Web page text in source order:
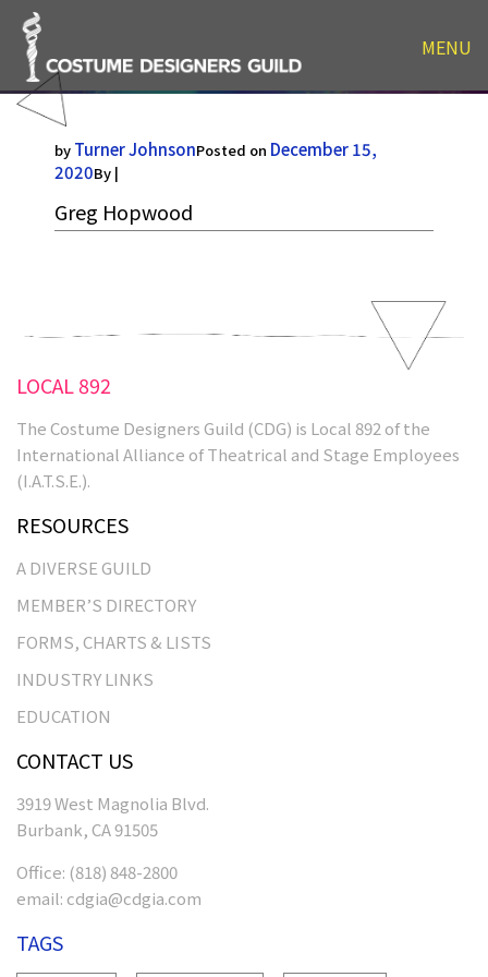
MENU
Greg Hopwood
by Turner JohnsonPosted on December 15,
2020By |
Greg Hopwood
LOCAL 892
The Costume Designers Guild (CDG) is Local 892 of the
International Alliance of Theatrical and Stage Employees
(I.A.T.S.E.).
RESOURCES
A DIVERSE GUILD
MEMBER’S DIRECTORY
FORMS, CHARTS & LISTS
INDUSTRY LINKS
EDUCATION
CONTACT US
3919 West Magnolia Blvd.
Burbank, CA 91505
Office: (818) 848-2800
email: cdgia@cdgia.com
TAGS